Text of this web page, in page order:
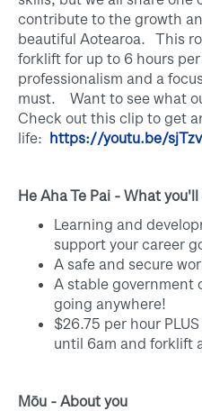
contribute to the growth
beautiful Aotearoa. This
forklift for up to 6 hours
professionalism and a
must. Want to see what
Check out this clip to get
life: https://youtu.be/
He Aha Te Pai - What
Learning and
support your career
A safe and secure
A stable government
going anywhere!
$26.75 per hour
until 6am and forklift
Mōu - About you